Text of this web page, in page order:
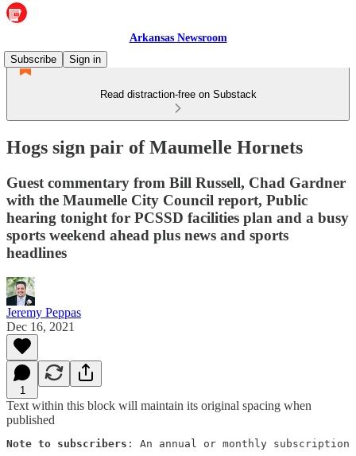
Arkansas Newsroom
Subscribe
Sign in
Read distraction-free on Substack
Hogs sign pair of Maumelle Hornets
Guest commentary from Bill Russell, Chad Gardner
with the Maumelle City Council report, Public
hearing tonight for PCSSD facilities plan and a busy
sports weekend ahead plus news and sports
headlines
Jeremy Peppas
Dec 16, 2021
1
Text within this block will maintain its original spacing when
published
Note to subscribers : An annual or monthly subscription